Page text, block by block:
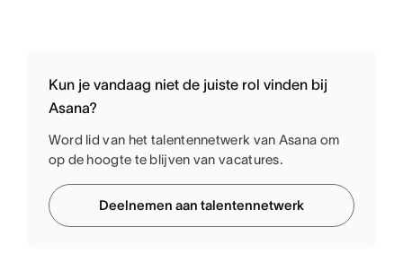
Kun je vandaag niet de juiste rol vinden bij
Asana?
Word lid van het talentennetwerk van Asana om
op de hoogte te blijven van vacatures.
Deelnemen aan talentennetwerk